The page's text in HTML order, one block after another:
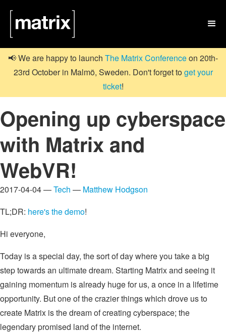

📢 We are happy to launch The Matrix Conferenceon 20th-
23rd October in Malmö, Sweden. Don't forget toget your
ticket!
Opening up cyberspace
with Matrix and
WebVR!
2017-04-04 —Tech — Matthew Hodgson
TL;DR: here's the demo!
Hi everyone,
Today is a special day, the sort of day where you take a big
step towards an ultimate dream. Starting Matrix and seeing it
gaining momentum is already huge for us, a once in a lifetime
opportunity. But one of the crazier things which drove us to
create Matrix is the dream of creating cyberspace; the
legendary promised land of the internet.